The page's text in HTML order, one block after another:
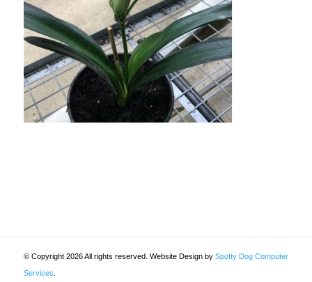
© Copyright 2026 All rights reserved. Website Design by Spotty Dog Computer
Services